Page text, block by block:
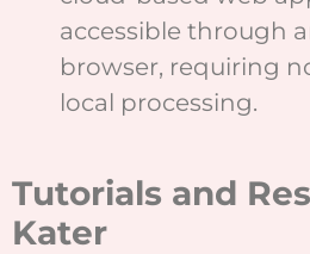
accessible through
browser, requiring
local processing.
Tutorials and
Kater